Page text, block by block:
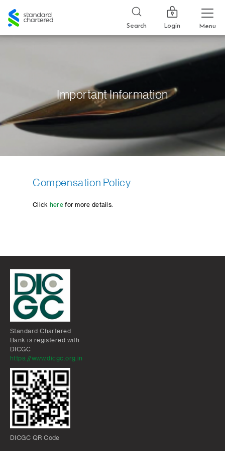
Standard
Chartered
Search Login Menu
Important Information
Compensation Policy
Click herefor more details.
Standard Chartered
Bank is registered with
DICGC
https://www.dicgc.org.in
DICGC QR Code